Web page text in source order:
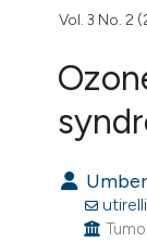
Vol. 3 No. 2